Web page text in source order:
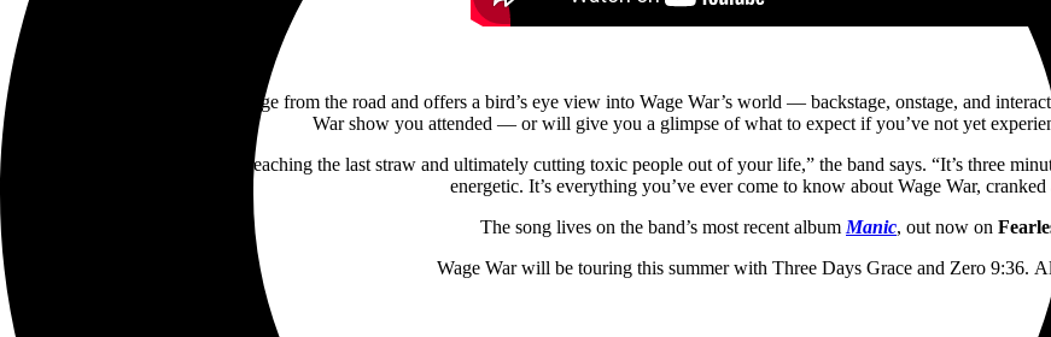
The video is comprised of footage from the road and offers a bird’s eye view into Wage War’s world — backstage, onstage, and
War show you attended — or will give you a glimpse of what to expect if you’ve not yet
“‘Godspeed’ is about finally reaching the last straw and ultimately cutting toxic people out of your life,” the band says. “It’s three
energetic. It’s everything you’ve ever come to know about Wage War, cranked
The song lives on the band’s most recent album Manic, out now on
Wage War will be touring this summer with Three Days Grace and Zero 9:36. All